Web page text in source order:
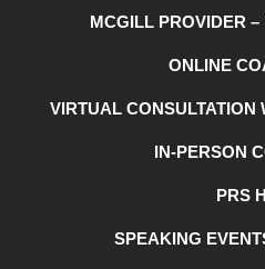
MCGILL PROVIDER
ONLINE
VIRTUAL
IN-PERSON
PRS
SPEAKING